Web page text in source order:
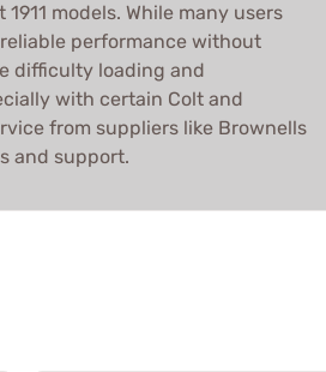
models. While many users
performance without
difficulty loading and
with certain Colt and
from suppliers like Brownells
and support.